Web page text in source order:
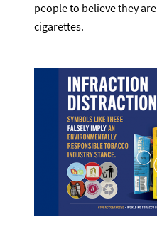
people to believe they
cigarettes.